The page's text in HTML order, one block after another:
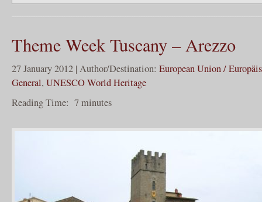
Theme Week Tuscany – Arezzo
27 January 2012 | Author/Destination: European Union /
General, UNESCO World Heritage
Reading Time: 7minutes